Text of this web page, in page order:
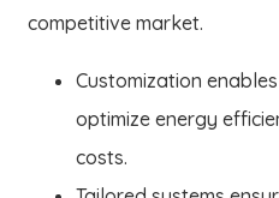
competitive market.
Customization
optimize energy
costs.